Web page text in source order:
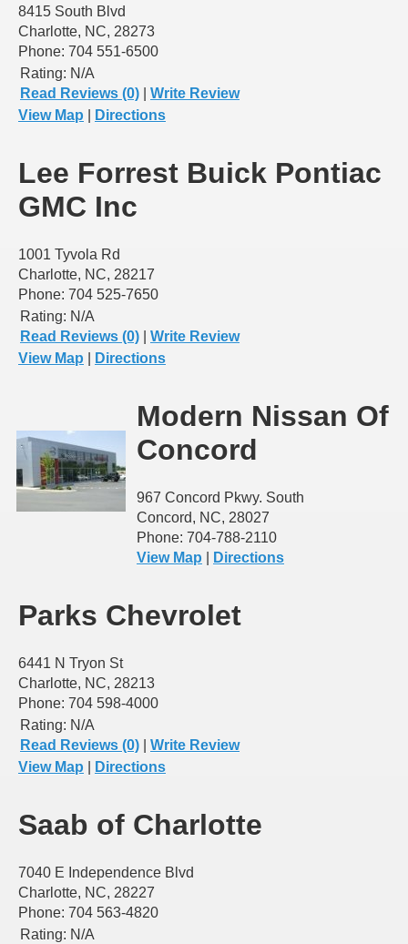
8415 South Blvd
Charlotte, NC, 28273
Phone: 704 551-6500
Rating: N/A
Read Reviews (0)
Write Review
View Map
Directions
Lee Forrest Buick Pontiac
GMC Inc
1001 Tyvola Rd
Charlotte, NC, 28217
Phone: 704 525-7650
Rating: N/A
Read Reviews (0)
Write Review
View Map
Directions
Modern Nissan Of
Concord
967 Concord Pkwy. South
Concord, NC, 28027
Phone: 704-788-2110
View Map
Directions
Parks Chevrolet
6441 N Tryon St
Charlotte, NC, 28213
Phone: 704 598-4000
Rating: N/A
Read Reviews (0)
Write Review
View Map
Directions
Saab of Charlotte
7040 E Independence Blvd
Charlotte, NC, 28227
Phone: 704 563-4820
Rating: N/A